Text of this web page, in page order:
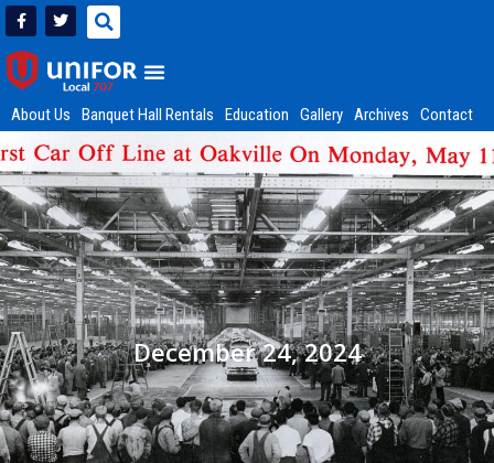
About Us Banquet Hall Rentals Education Gallery Archives Contact
December 24, 2024